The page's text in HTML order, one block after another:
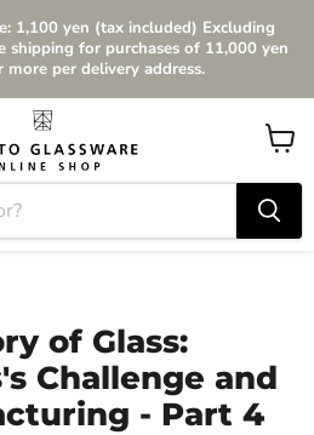
1,100 yen (tax included) Excluding
shipping for purchases of 11,000 yen
per delivery address.
View
cart
of Glass:
Challenge and
- Part 4